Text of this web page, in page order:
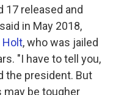
17 released and
in May 2018,
Holt, who was jailed
"I have to tell you,
the president. But
may be tougher